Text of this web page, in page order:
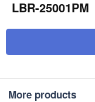
LBR-25001PM
More products